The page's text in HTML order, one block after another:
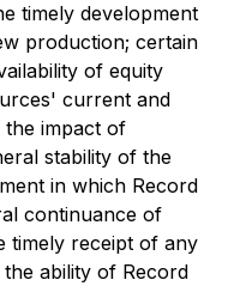
timely development
production; certain
of equity
current and
the impact of
stability of the
in which Record
continuance of
timely receipt of any
ability of Record